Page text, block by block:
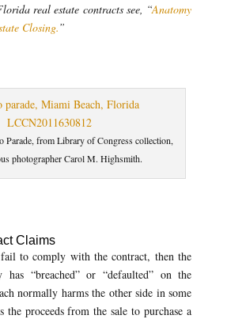
real estate contracts see, “Anatomy
Closing.”
Parade, from Library of Congress collection,
photographer Carol M. Highsmith.
Claims
to comply with the contract, then the
has “breached” or “defaulted” on the
normally harms the other side in some
the proceeds from the sale to purchase a